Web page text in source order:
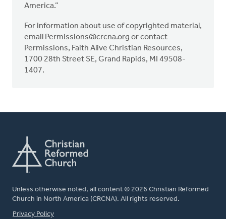
America.”
For information about use of copyrighted material,
email Permissions@crcna.org or contact
Permissions, Faith Alive Christian Resources,
1700 28th Street SE, Grand Rapids, MI 49508-
1407.
Unless otherwise noted, all content © 2026 Christian Reformed
Church in North America (CRCNA). All rights reserved.
FOOTER
Privacy Policy